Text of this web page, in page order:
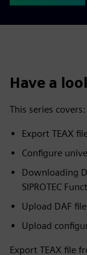
Have a
This series covers:
Export TEAX
Configure
Downloading
SIPROTEC
Upload DAF
Upload
Export TEAX file